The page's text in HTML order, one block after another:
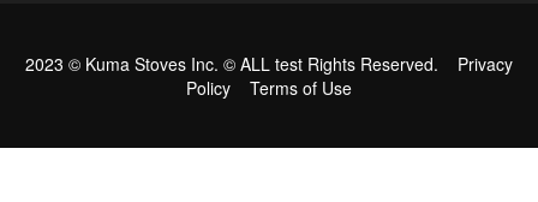
2023 © Kuma Stoves Inc. © ALL test Rights Reserved. Privacy
Policy
Terms of Use